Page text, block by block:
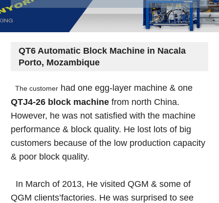
QT6 Automatic Block Machine in Nacala
Porto, Mozambique
The customer had one egg-layer machine & one
QTJ4-26 block machine from north China.
However, he was not satisfied with the machine
performance & block quality. He lost lots of big
customers because of the low production capacity
& poor block quality.
In March of 2013, He visited QGM & some of
QGM clients’factories. He was surprised to see